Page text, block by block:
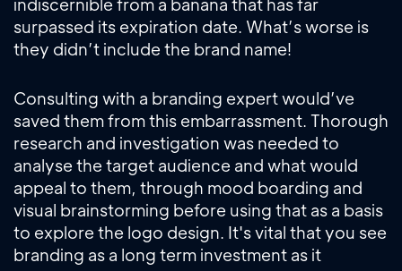
indiscernible from a banana that has far
surpassed its expiration date. What’s worse is
they didn’t include the brand name!
Consulting with a branding expert would’ve
saved them from this embarrassment. Thorough
research and investigation was needed to
analyse the target audience and what would
appeal to them, through mood boarding and
visual brainstorming before using that as a basis
to explore the logo design. It's vital that you see
branding as a long term investment as it